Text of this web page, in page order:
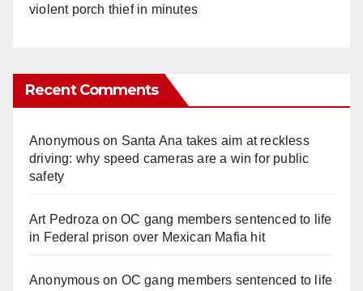
violent porch thief in minutes
Recent Comments
Anonymouson Santa Ana takes aim at reckless
driving: why speed cameras are a win for public
safety
Art Pedroza onOC gang members sentenced to life
in Federal prison over Mexican Mafia hit
Anonymouson OC gang members sentenced to life